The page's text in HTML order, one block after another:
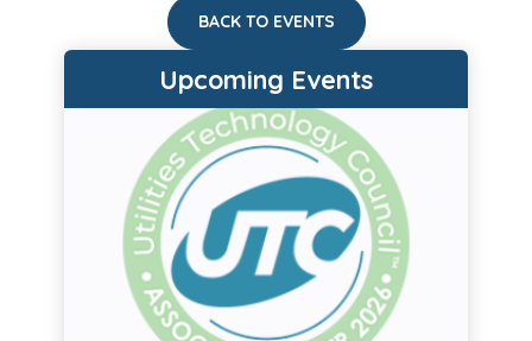
BACK TO EVENTS
Upcoming Events